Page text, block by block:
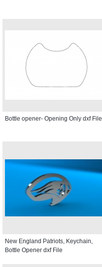
Bottle opener- Opening Only dxf File
New England Patriots, Keychain,
Bottle Opener dxf File